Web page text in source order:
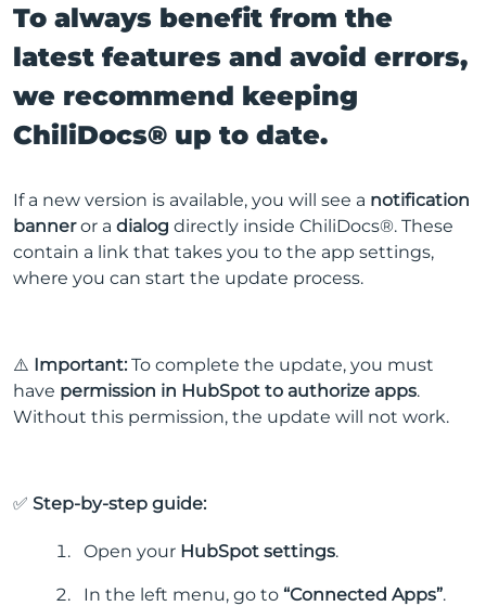
To always benefit from the
latest features and avoid errors,
we recommend keeping
ChiliDocs® up to date.
If a new version is available, you will see a notification
banneror a dialog directly inside ChiliDocs®. These
contain a link that takes you to the app settings,
where you can start the update process.
⚠️ Important:To complete the update, you must
have permission in HubSpot to authorize apps.
Without this permission, the update will not work.
✅ Step-by-step guide:
Open your HubSpot settings.
In the left menu, go to “Connected Apps”.